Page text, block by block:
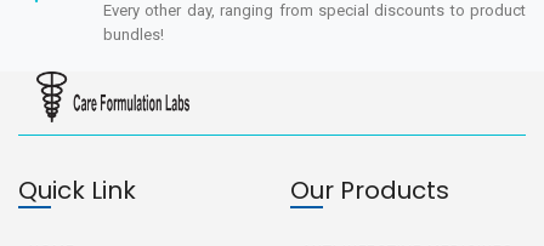
Every other day, ranging from special discounts to product
bundles!
Quick Link Our Products